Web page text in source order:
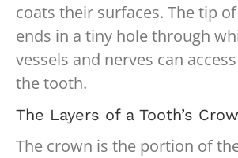
coats their surfaces. The tip
ends in a tiny hole through
vessels and nerves can
the tooth.
The Layers of a Tooth’s
The crown is the portion of